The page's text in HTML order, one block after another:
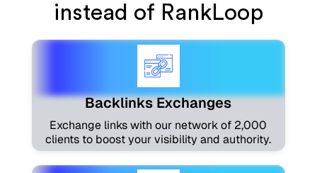
instead of RankLoop
Backlinks Exchanges
Exchange links with our network of 2,000
clients to boost your visibility and authority.